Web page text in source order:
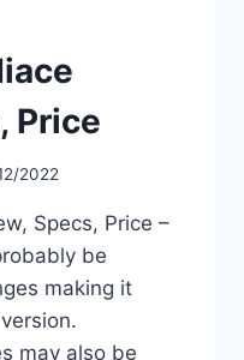
Price
2022
Specs, Price –
be
making it
may also be